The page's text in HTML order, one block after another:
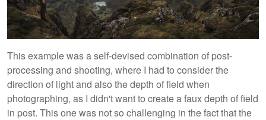
This example was a self-devised combination of post-
processing and shooting, where I had to consider the
direction of light and also the depth of field when
photographing, as I didn't want to create a faux depth of field
in post. This one was not so challenging in the fact that the